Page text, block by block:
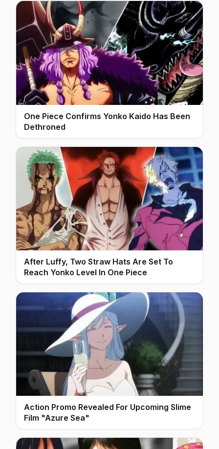
One Piece Confirms Yonko Kaido Has Been
Dethroned
After Luffy, Two Straw Hats Are Set To
Reach Yonko Level In One Piece
Action Promo Revealed For Upcoming Slime
Film "Azure Sea"